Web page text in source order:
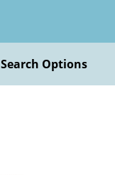
Search Options